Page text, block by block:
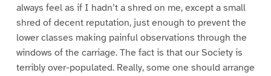
always feel as if I hadn’t a shred on me, except a small
shred of decent reputation, just enough to prevent the
lower classes making painful observations through the
windows of the carriage. The fact is that our Society is
terribly over-populated. Really, some one should arrange